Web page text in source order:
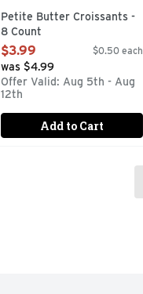
Petite Butter Croissants -
8 Count
Open Product Description
$3.99 $0.50 each
was $4.99
Offer Valid: Aug 5th - Aug
12th
Add to Cart